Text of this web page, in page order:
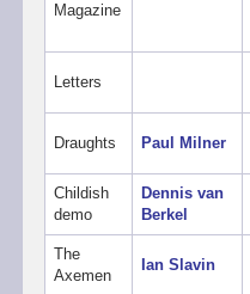
Magazine
Letters
Draughts Paul Milner
Childish
demo
Dennis van
Berkel
The
Axemen
Ian Slavin